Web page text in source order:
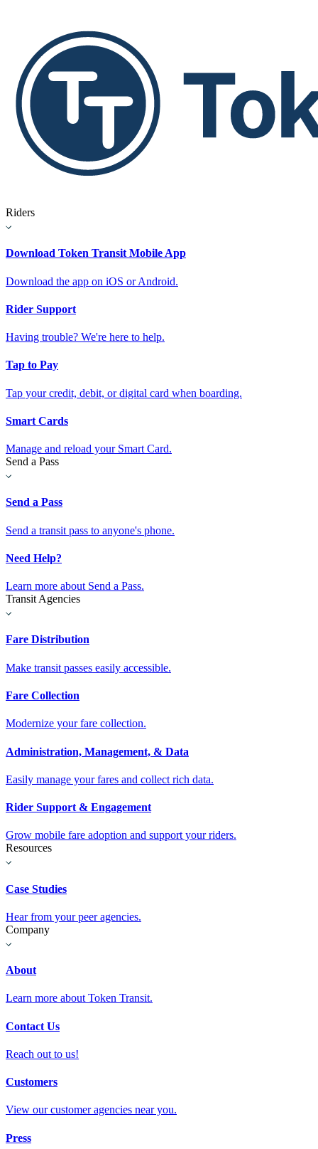
Riders
Download Token Transit Mobile App
Download the app on iOS or Android.
Rider Support
Having trouble? We're here to help.
Tap to Pay
Tap your credit, debit, or digital card when boarding.
Smart Cards
Manage and reload your Smart Card.
Send a Pass
Send a Pass
Send a transit pass to anyone's phone.
Need Help?
Learn more about Send a Pass.
Transit Agencies
Fare Distribution
Make transit passes easily accessible.
Fare Collection
Modernize your fare collection.
Administration, Management, & Data
Easily manage your fares and collect rich data.
Rider Support & Engagement
Grow mobile fare adoption and support your riders.
Resources
Case Studies
Hear from your peer agencies.
Company
About
Learn more about Token Transit.
Contact Us
Reach out to us!
Customers
View our customer agencies near you.
Press